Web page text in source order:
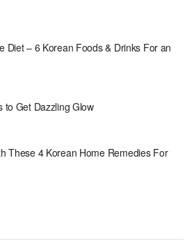
Diet – 6 Korean Foods & Drinks For an
to Get Dazzling Glow
These 4 Korean Home Remedies For